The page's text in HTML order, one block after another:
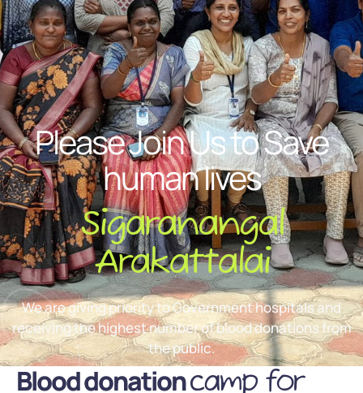
Please Join Us to Save
human lives
Sigaranangal
Arakattalai
We are giving priority to Government hospitals and
receiving the highest number of blood donations from
the public.
Blood donationcamp for